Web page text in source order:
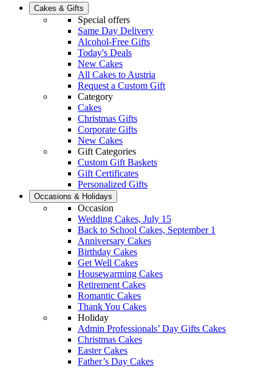
Cakes & Gifts
Special offers
Same Day Delivery
Alcohol-Free Gifts
Today's Deals
New Cakes
All Cakes to Austria
Request a Custom Gift
Category
Cakes
Christmas Gifts
Corporate Gifts
New Cakes
Gift Categories
Custom Gift Baskets
Gift Certificates
Personalized Gifts
Occasions & Holidays
Occasion
Wedding Cakes, July 15
Back to School Cakes, September 1
Anniversary Cakes
Birthday Cakes
Get Well Cakes
Housewarming Cakes
Retirement Cakes
Romantic Cakes
Thank You Cakes
Holiday
Admin Professionals’ Day Gifts Cakes
Christmas Cakes
Easter Cakes
Father’s Day Cakes